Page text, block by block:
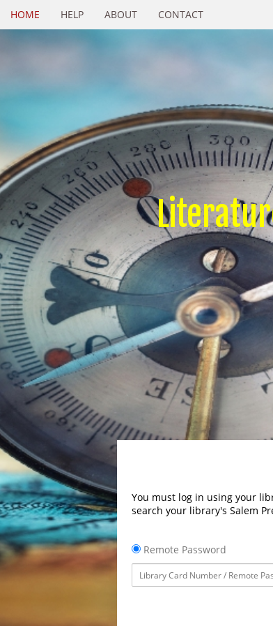
HOME HELP ABOUT CONTACT
You must log in using your
search your library's Salem
Remote Password